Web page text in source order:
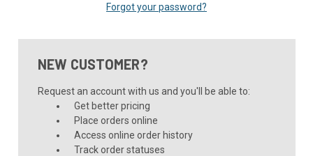
Forgot your password?
NEW CUSTOMER?
Request an account with us and you'll be able to:
Get better pricing
Place orders online
Access online order history
Track order statuses